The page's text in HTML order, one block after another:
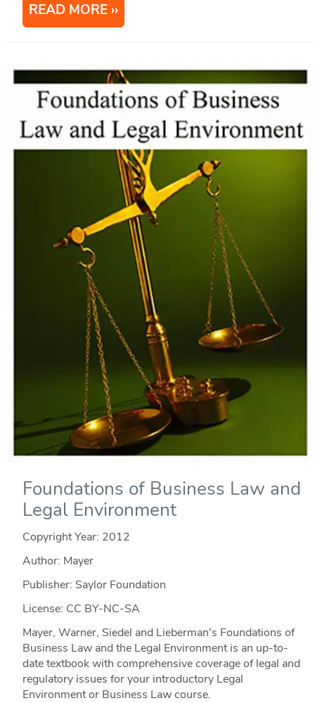
READ MORE
Foundations of Business Law and
Legal Environment
Copyright Year: 2012
Author: Mayer
Publisher: Saylor Foundation
License: CC BY-NC-SA
Mayer, Warner, Siedel and Lieberman's Foundations of
Business Law and the Legal Environment is an up-to-
date textbook with comprehensive coverage of legal and
regulatory issues for your introductory Legal
Environment or Business Law course.